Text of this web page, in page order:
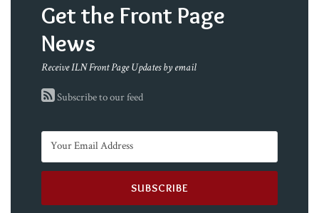
Get the Front Page
News
Receive ILN Front Page Updates by email
Subscribe to our feed